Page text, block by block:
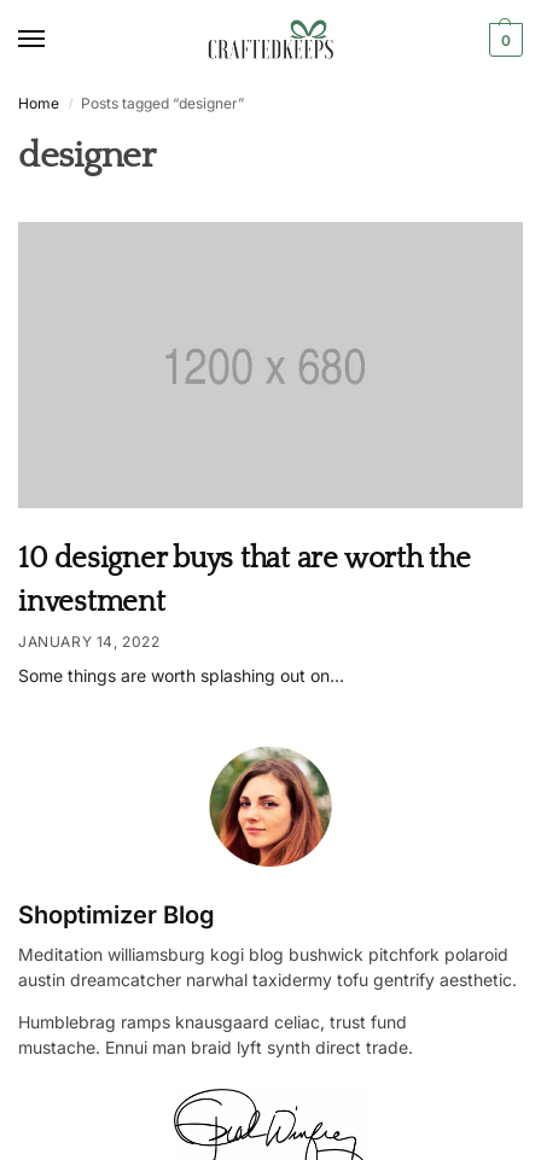
0
Home / Posts tagged “designer”
designer
10 designer buys that are worth the
investment
JANUARY 14, 2022
Some things are worth splashing out on…
Shoptimizer Blog
Meditation williamsburg kogi blog bushwick pitchfork polaroid
austin dreamcatcher narwhal taxidermy tofu gentrify aesthetic.
Humblebrag ramps knausgaard celiac, trust fund
mustache. Ennui man braid lyft synth direct trade.